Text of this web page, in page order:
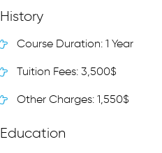
History
Course Duration: 1 Year
Tuition Fees: 3,500$
Other Charges: 1,550$
Education